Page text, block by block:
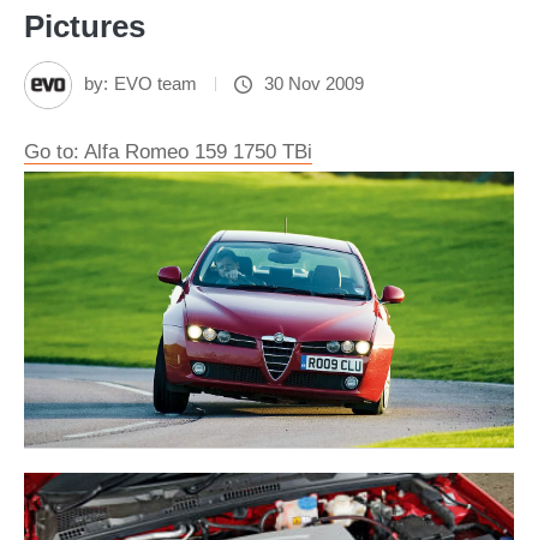
Pictures
by: EVO team 30 Nov 2009
Go to: Alfa Romeo 159 1750 TBi